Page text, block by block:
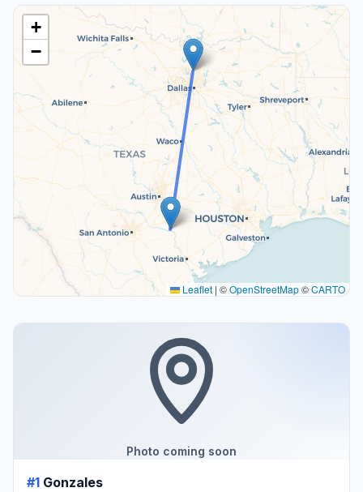
+
−
Leaflet | ©OpenStreetMap©CARTO
Photo coming soon
#1 Gonzales